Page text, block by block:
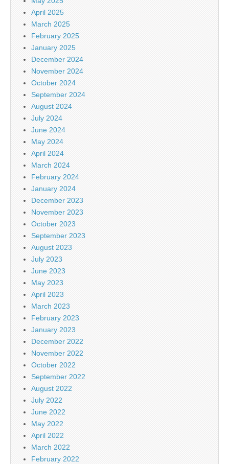
April 2025
March 2025
February 2025
January 2025
December 2024
November 2024
October 2024
September 2024
August 2024
July 2024
June 2024
May 2024
April 2024
March 2024
February 2024
January 2024
December 2023
November 2023
October 2023
September 2023
August 2023
July 2023
June 2023
May 2023
April 2023
March 2023
February 2023
January 2023
December 2022
November 2022
October 2022
September 2022
August 2022
July 2022
June 2022
May 2022
April 2022
March 2022
February 2022